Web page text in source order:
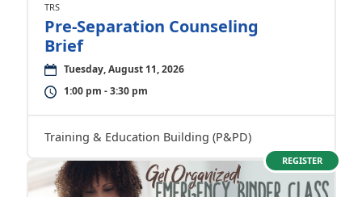
TRS
Pre-Separation Counseling
Brief
Tuesday, August 11, 2026
1:00 pm - 3:30 pm
Training & Education Building (P&PD)
REGISTER